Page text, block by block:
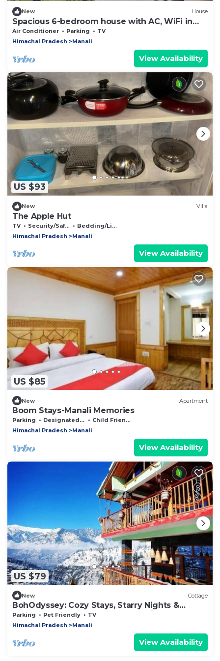
New House
Spacious 6-bedroom house with AC, WiFi in
charming Sajla, Manali Road
Air Conditioner Parking
TV
Himachal Pradesh
Manali
View Availability
US $93
New Villa
The Apple Hut
TV Security/Safety
Bedding/Linens
Himachal Pradesh
Manali
View Availability
US $85
New Apartment
Boom Stays-Manali Memories
Parking Designated Smoking Area
Child Friendly
Himachal Pradesh
Manali
View Availability
US $79
New Cottage
BohOdyssey: Cozy Stays, Starry Nights &
Soulful Adventures offbeat Manali
Parking Pet Friendly
TV
Himachal Pradesh
Manali
View Availability